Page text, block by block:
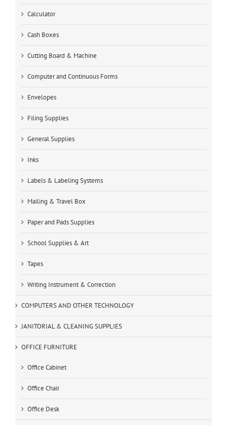
Calculator
Cash Boxes
Cutting Board & Machine
Computer and Continuous Forms
Envelopes
Filing Supplies
General Supplies
Inks
Labels & Labeling Systems
Mailing & Travel Box
Paper and Pads Supplies
School Supplies & Art
Tapes
Writing Instrument & Correction
COMPUTERS AND OTHER TECHNOLOGY
JANITORIAL & CLEANING SUPPLIES
OFFICE FURNITURE
Office Cabinet
Office Chair
Office Desk